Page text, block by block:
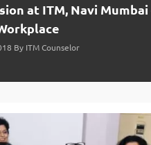
at ITM, Navi Mumbai
By ITM Counselor